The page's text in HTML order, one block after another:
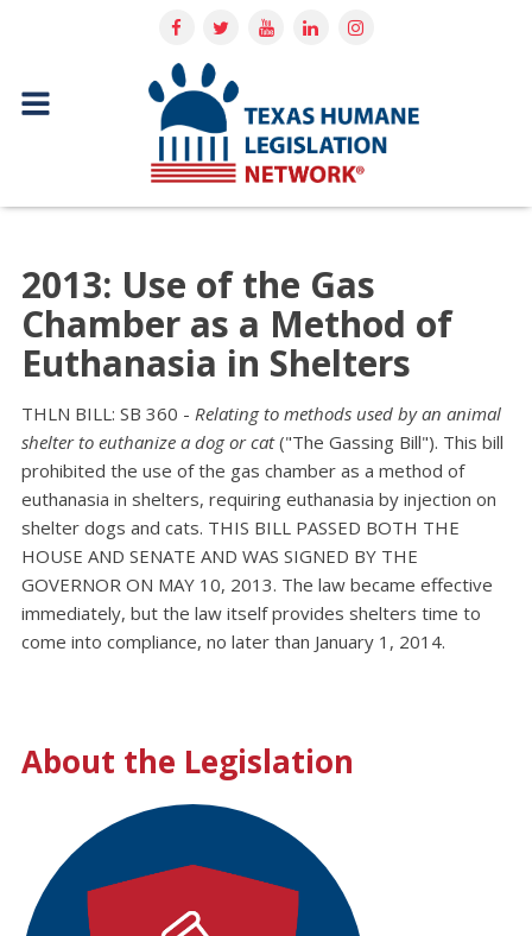
2013: Use of the Gas
Chamber as a Method of
Euthanasia in Shelters
THLN BILL: SB 360 - Relating to methods used by an animal
shelter to euthanize a dog or cat("The Gassing Bill"). This bill
prohibited the use of the gas chamber as a method of
euthanasia in shelters, requiring euthanasia by injection on
shelter dogs and cats. THIS BILL PASSED BOTH THE
HOUSE AND SENATE AND WAS SIGNED BY THE
GOVERNOR ON MAY 10, 2013. The law became effective
immediately, but the law itself provides shelters time to
come into compliance, no later than January 1, 2014.
About the Legislation